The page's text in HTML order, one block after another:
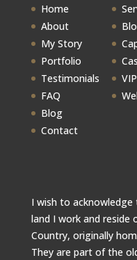
Home
About
My Story
Portfolio
Testimonials
FAQ
Blog
Contact
I wish to
land I work and reside
Country, originally
They are part of the